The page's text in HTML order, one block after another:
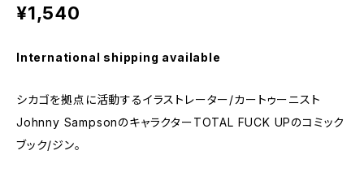
¥1,540
International shipping available
シカゴを拠点に活動するイラストレーター/カートゥーニスト
Johnny SampsonのキャラクターTOTAL FUCK UPのコミック
ブック/ジン。